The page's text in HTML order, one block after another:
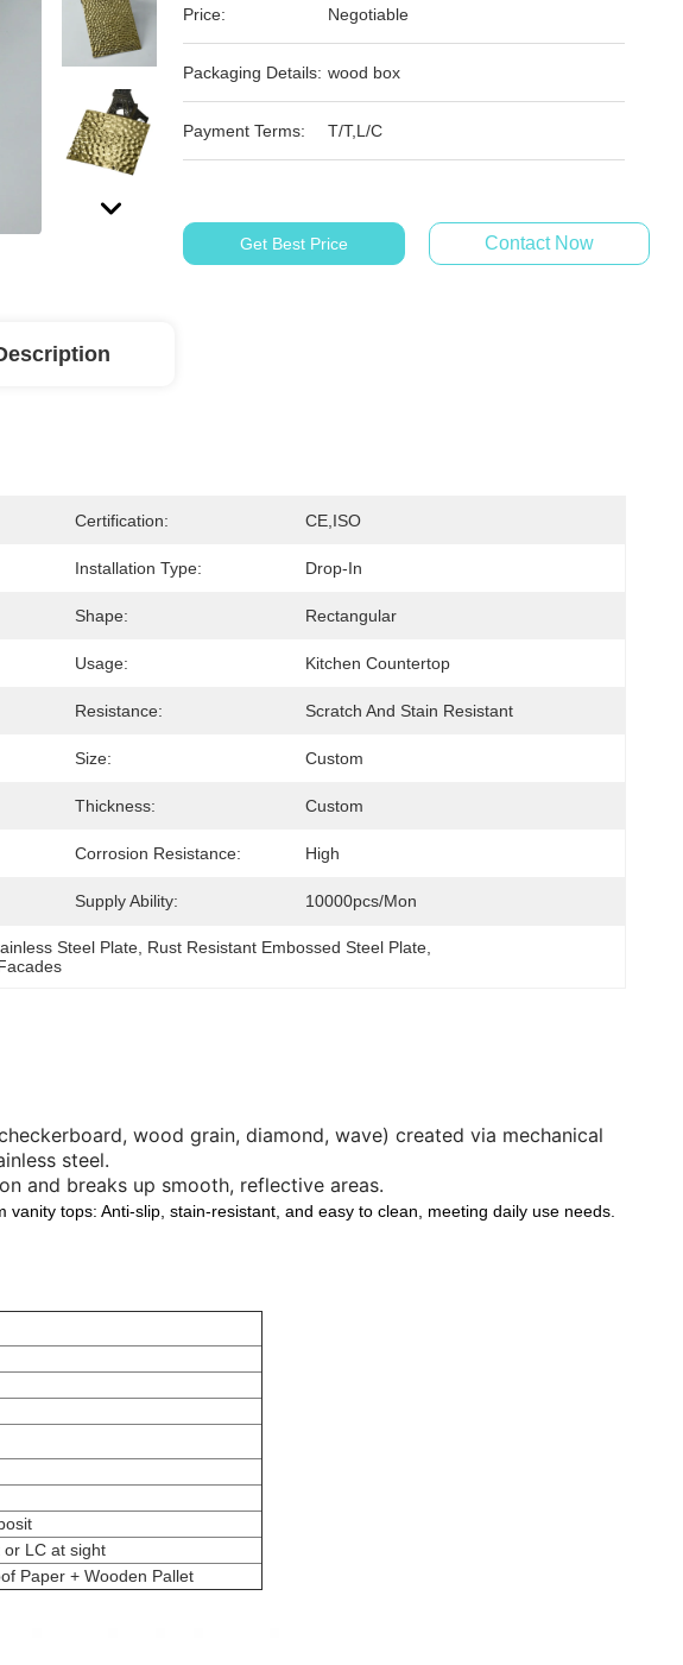
Price: Negotiable
Packaging Details: wood box
Payment Terms: T/T,L/C
Get Best Price Contact Now
Certification: CE,ISO
Installation Type: Drop-In
Shape: Rectangular
Usage: Kitchen Countertop
Resistance: Scratch And Stain Resistant
Size: Custom
Thickness: Custom
Corrosion Resistance: High
Supply Ability: 10000pcs/mon
Steel Plate Rust Resistant Embossed Steel Plate
wood grain, diamond, wave) created via mechanical
steel.
and breaks up smooth, reflective areas.
tops: Anti-slip, stain-resistant, and easy to clean, meeting daily use needs.
LC at sight
Paper + Wooden Pallet